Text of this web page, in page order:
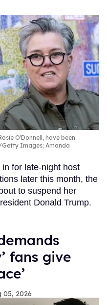
O'Donnell, have been
Images; Amanda
for late-night host
later this month, the
to suspend her
Donald Trump.
fans give
05, 2026